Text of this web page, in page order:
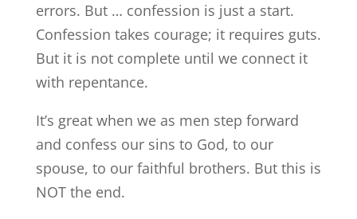
errors. But … confession is just a start.
Confession takes courage; it requires guts.
But it is not complete until we connect it
with repentance.
It’s great when we as men step forward
and confess our sins to God, to our
spouse, to our faithful brothers. But this is
NOT the end.